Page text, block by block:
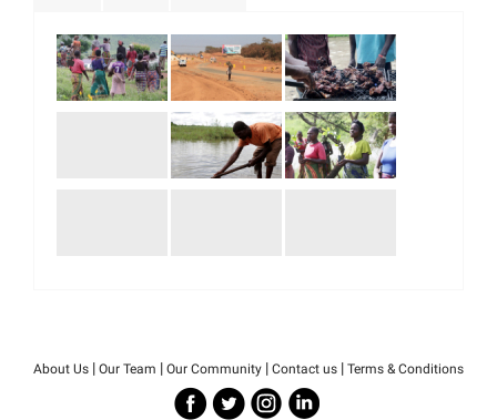
About Us | Our Team | Our Community | Contact us | Terms & Conditions